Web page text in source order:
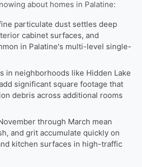
about homes in Palatine:
particulate dust settles deep
cabinet surfaces, and
in Palatine's multi-level single-
in neighborhoods like Hidden Lake
significant square footage that
debris across additional rooms
through March mean
and grit accumulate quickly on
kitchen surfaces in high-traffic